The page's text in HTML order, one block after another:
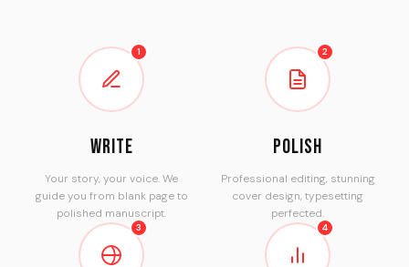
1
Write
Your story, your voice. We
guide you from blank page to
polished manuscript.
2
Polish
Professional editing, stunning
cover design, typesetting
perfected.
3 4